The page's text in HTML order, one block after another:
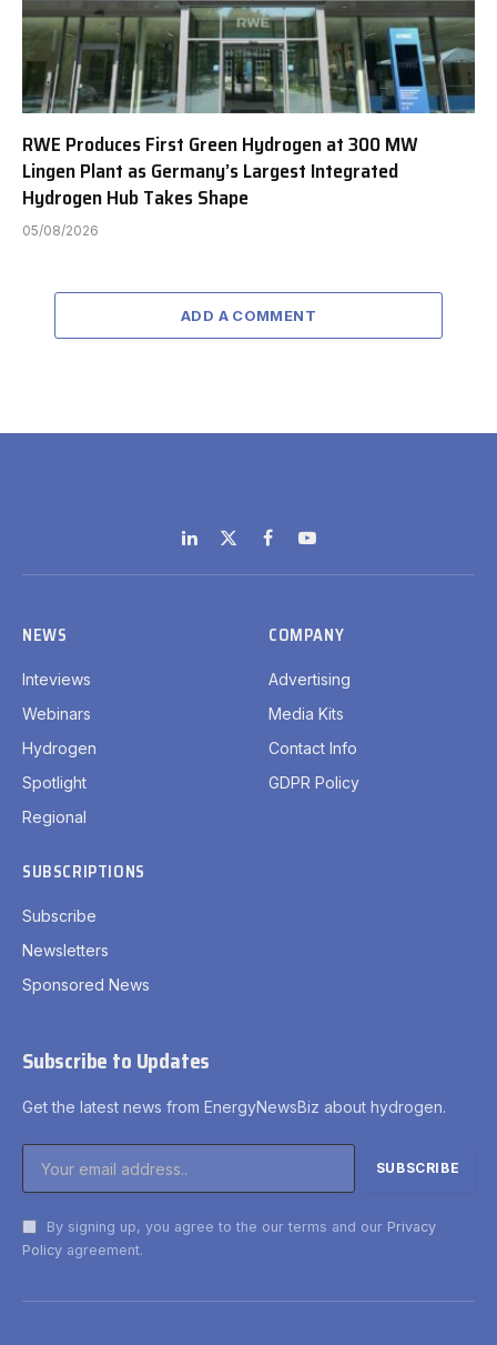
RWE Produces First Green Hydrogen at 300 MW
Lingen Plant as Germany’s Largest Integrated
Hydrogen Hub Takes Shape
05/08/2026
ADD A COMMENT
LinkedIn
X
(Twitter)
FacebookYouTube
NEWS
Inteviews
Webinars
Hydrogen
Spotlight
Regional
COMPANY
Advertising
Media Kits
Contact Info
GDPR Policy
SUBSCRIPTIONS
Subscribe
Newsletters
Sponsored News
Subscribe to Updates
Get the latest news from EnergyNewsBiz about hydrogen.
By signing up, you agree to the our terms and our Privacy
Policy agreement.